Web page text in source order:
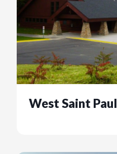
West Saint Paul